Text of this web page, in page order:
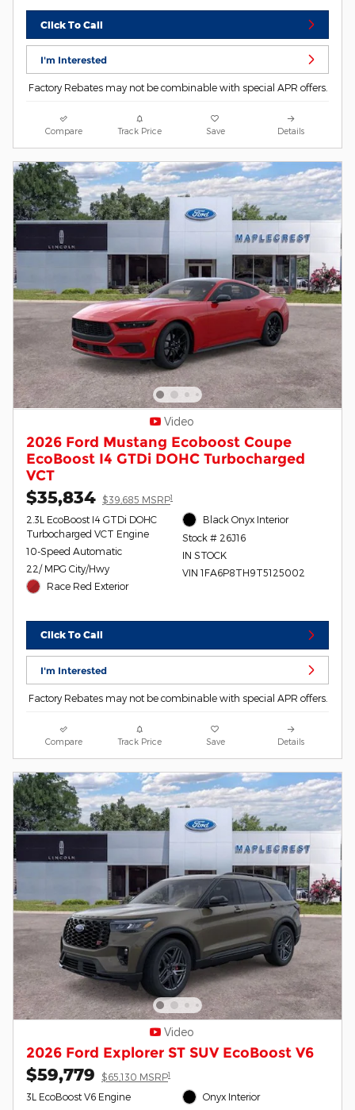
Click To Call
I'm Interested
Factory Rebates may not be combinable with special APR offers.
Compare Track Price Save Details
Video
2026 Ford Mustang Ecoboost Coupe
EcoBoost I4 GTDi DOHC Turbocharged
VCT
$35,834 $39,685 MSRP1
2.3L EcoBoost I4 GTDi DOHC
Turbocharged VCT Engine
10-Speed Automatic
22/ MPG City/Hwy
Race Red Exterior
Black Onyx Interior
Stock # 26J16
IN STOCK
VIN 1FA6P8TH9T5125002
Click To Call
I'm Interested
Factory Rebates may not be combinable with special APR offers.
Compare Track Price Save Details
Video
2026 Ford Explorer ST SUV EcoBoost V6
$59,779 $65,130 MSRP1
3L EcoBoost V6 Engine
Onyx Interior